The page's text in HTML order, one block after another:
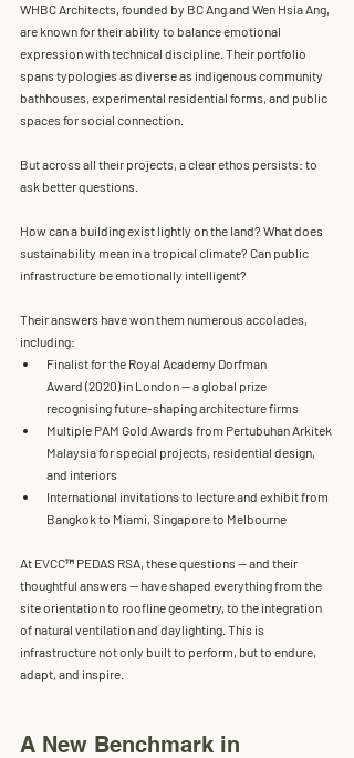
WHBC Architects, founded by BC Ang and Wen Hsia Ang,
are known for their ability to balance emotional
expression with technical discipline. Their portfolio
spans typologies as diverse as indigenous community
bathhouses, experimental residential forms, and public
spaces for social connection.
But across all their projects, a clear ethos persists: to
ask better questions.
How can a building exist lightly on the land? What does
sustainability mean in a tropical climate? Can public
infrastructure be emotionally intelligent?
Their answers have won them numerous accolades,
including:
Finalist for the Royal Academy Dorfman
Award (2020) in London — a global prize
recognising future-shaping architecture firms
Multiple PAM Gold Awards from Pertubuhan Arkitek
Malaysia for special projects, residential design,
and interiors
International invitations to lecture and exhibit from
Bangkok to Miami, Singapore to Melbourne
At EVCC™ PEDAS RSA, these questions — and their
thoughtful answers — have shaped everything from the
site orientation to roofline geometry, to the integration
of natural ventilation and daylighting. This is
infrastructure not only built to perform, but to endure,
adapt, and inspire.
A New Benchmark in